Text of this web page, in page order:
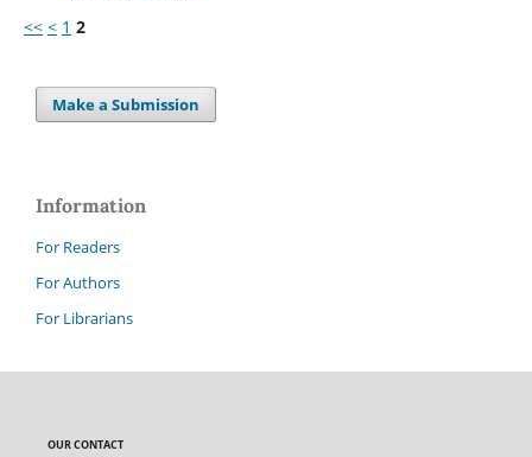
<< < 1 2
Make a Submission
Information
For Readers
For Authors
For Librarians
OUR CONTACT